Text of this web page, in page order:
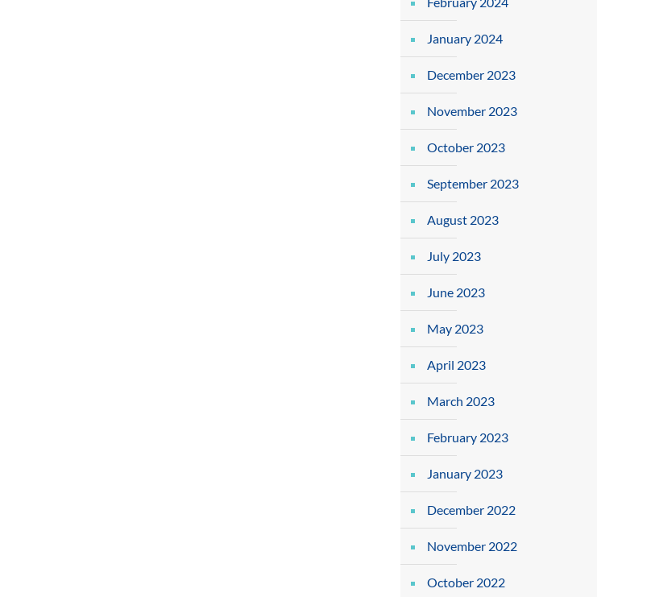
January 2024
December 2023
November 2023
October 2023
September 2023
August 2023
July 2023
June 2023
May 2023
April 2023
March 2023
February 2023
January 2023
December 2022
November 2022
October 2022